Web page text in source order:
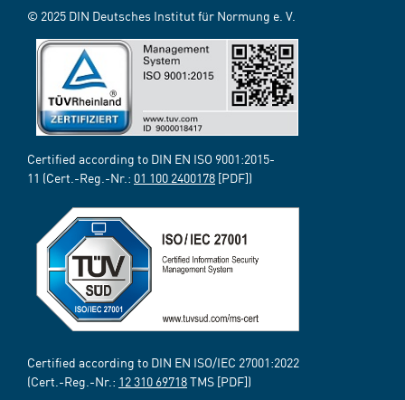
© 2025 DIN Deutsches Institut für Normung e. V.
Certified according to DIN EN ISO 9001:2015-
11 (Cert.-Reg.-Nr.: 01 100 2400178 [PDF])
Certified according to DIN EN ISO/IEC 27001:2022
(Cert.-Reg.-Nr.: 12 310 69718TMS [PDF])